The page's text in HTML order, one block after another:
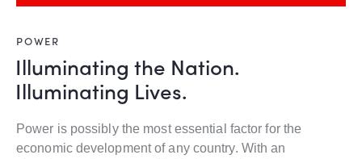
POWER
Illuminating the Nation.
Illuminating Lives.
Power is possibly the most essential factor for the
economic development of any country. With an